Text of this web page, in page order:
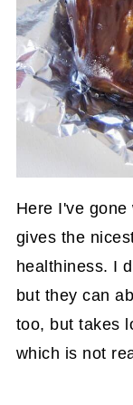
Here I've
gives the
healthiness. I
but they can
too, but takes
which is not